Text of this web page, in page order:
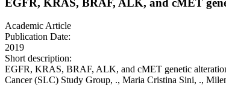
EGFR, KRAS, BRAF, ALK, and cMET
Academic Article
Publication Date:
2019
Short description:
EGFR, KRAS, BRAF, ALK, and cMET genetic
Cancer (SLC) Study Group, ., Maria Cristina Sini, .,